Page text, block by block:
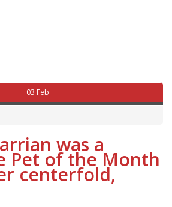
03 Feb
was a
Pet of the Month
centerfold,